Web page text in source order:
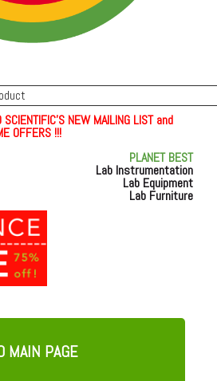
SCIENTIFIC'S NEW MAILING LIST and
OFFERS !!!
PLANET BEST
Lab Instrumentation
Lab Equipment
Lab Furniture
MAIN PAGE